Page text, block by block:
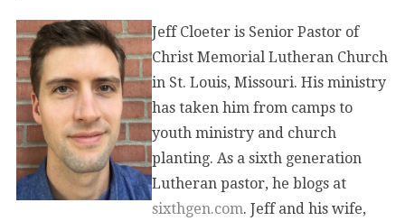
Jeff Cloeter is Senior Pastor of
Christ Memorial Lutheran Church
in St. Louis, Missouri. His ministry
has taken him from camps to
youth ministry and church
planting. As a sixth generation
Lutheran pastor, he blogs at
sixthgen.com. Jeff and his wife,